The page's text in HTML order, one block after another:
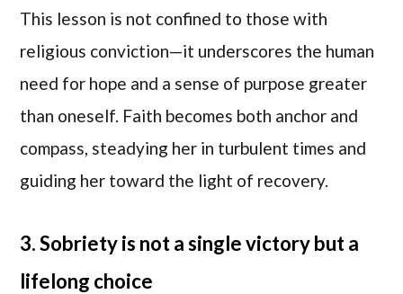
This lesson is not confined to those with
religious conviction—it underscores the human
need for hope and a sense of purpose greater
than oneself. Faith becomes both anchor and
compass, steadying her in turbulent times and
guiding her toward the light of recovery.
3. Sobriety is not a single victory but a
lifelong choice